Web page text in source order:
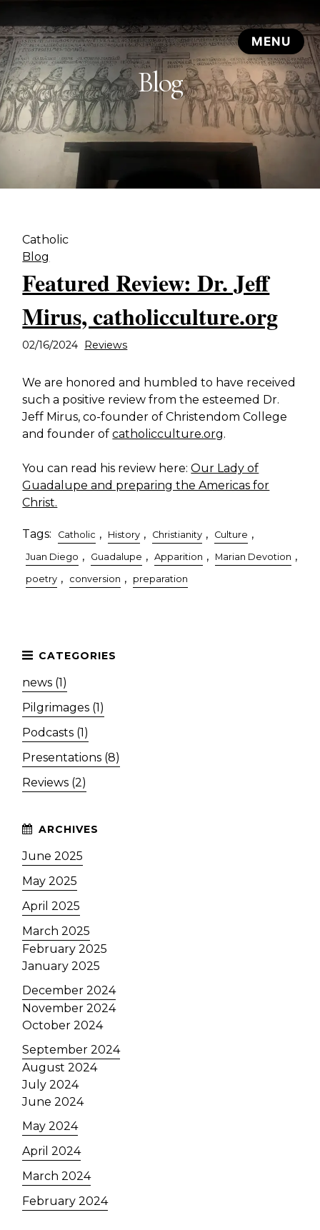
Blog
Catholic
Blog
Featured Review: Dr. Jeff
Mirus, catholicculture.org
02/16/2024 Reviews
We are honored and humbled to have received
such a positive review from the esteemed Dr.
Jeff Mirus, co-founder of Christendom College
and founder ofcatholicculture.org.
You can read his review here:Our Lady of
Guadalupe and preparing the Americas for
Christ.
Tags: Catholic , History , Christianity , Culture ,
Juan Diego , Guadalupe , Apparition , Marian Devotion ,
poetry , conversion , preparation
news (1)
Pilgrimages (1)
Podcasts (1)
Presentations (8)
Reviews (2)
June 2025
May 2025
April 2025
March 2025
February 2025
January 2025
December 2024
November 2024
October 2024
September 2024
August 2024
July 2024
June 2024
May 2024
April 2024
March 2024
February 2024